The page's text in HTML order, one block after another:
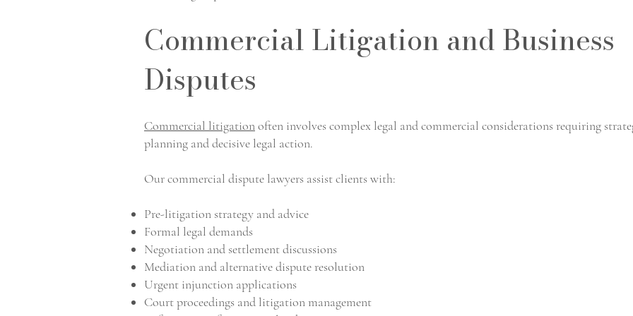
Commercial Litigation and Business
Disputes
Commercial litigationoften involves complex legal and commercial considerations requiring
planning and decisive legal action.
Our commercial dispute lawyers assist clients with:
Pre-litigation strategy and advice
Formal legal demands
Negotiation and settlement discussions
Mediation and alternative dispute resolution
Urgent injunction applications
Court proceedings and litigation management